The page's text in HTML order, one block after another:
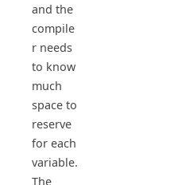
and the
compile
r needs
to know
much
space to
reserve
for each
variable.
The